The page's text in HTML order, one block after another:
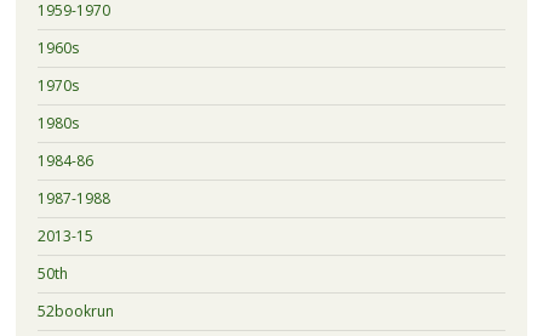
1959-1970
1960s
1970s
1980s
1984-86
1987-1988
2013-15
50th
52bookrun